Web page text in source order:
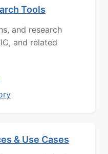
Tools
and research
and related
& Use Cases